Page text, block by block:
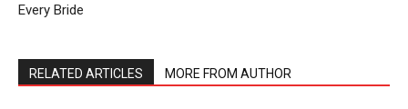
Every Bride
RELATED ARTICLES MORE FROM AUTHOR